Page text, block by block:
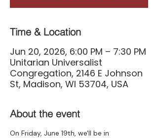
Time & Location
Jun 20, 2026, 6:00 PM – 7:30 PM
Unitarian Universalist
Congregation, 2146 E Johnson
St, Madison, WI 53704, USA
About the event
On Friday, June 19th, we'll be in